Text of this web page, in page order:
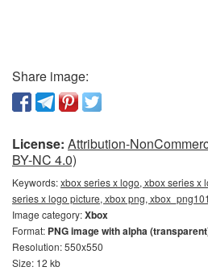
Share image:
License: Attribution-
BY-NC 4.0)
Keywords:xbox series x logo, xbox series x
series x logo picture, xbox png,
Image category:Xbox
Format: PNG image with alpha
Resolution: 550x550
Size: 12 kb